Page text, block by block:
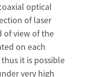
optical
of laser
of view of the
on each
it is possible
very high